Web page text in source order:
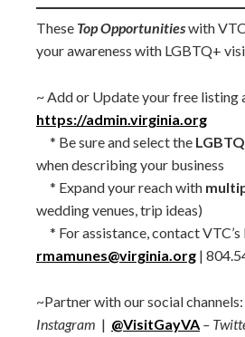
These Top Opportunitieswith
your awareness with LGBTQ+
~ Add or Update your free listing
https://admin.virginia.org
* Be sure and select the
when describing your business
* Expand your reach with
wedding venues, trip ideas)
* For assistance, contact VTC’s
rmamunes@virginia.org |
~Partner with our social channels:
Instagram | @VisitGayVA –